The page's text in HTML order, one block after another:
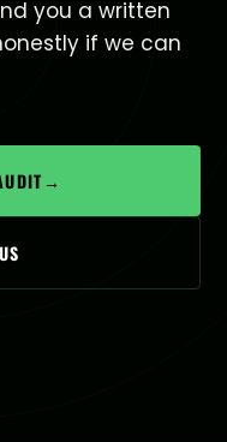
you a written
if we can
→